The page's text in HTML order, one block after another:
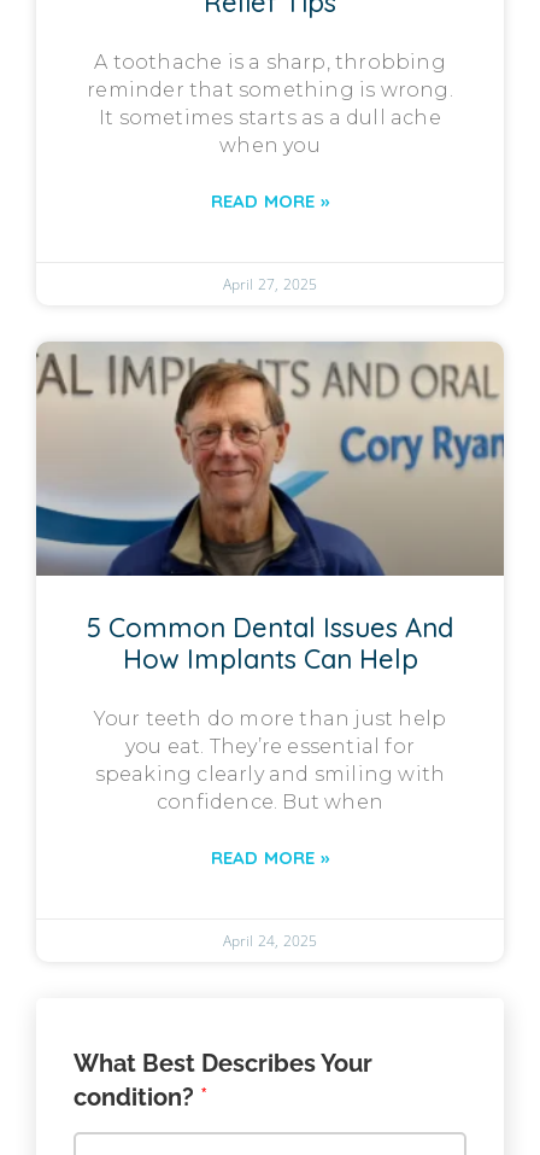
A toothache is a sharp, throbbing
reminder that something is wrong.
It sometimes starts as a dull ache
when you
READ MORE »
April 27, 2025
5 Common Dental Issues And
How Implants Can Help
Your teeth do more than just help
you eat. They’re essential for
speaking clearly and smiling with
confidence. But when
READ MORE »
April 24, 2025
What Best Describes Your
condition? *